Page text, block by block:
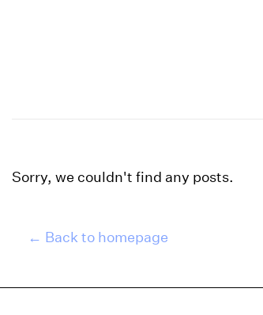
Sorry, we couldn't find any posts.
← Back to homepage